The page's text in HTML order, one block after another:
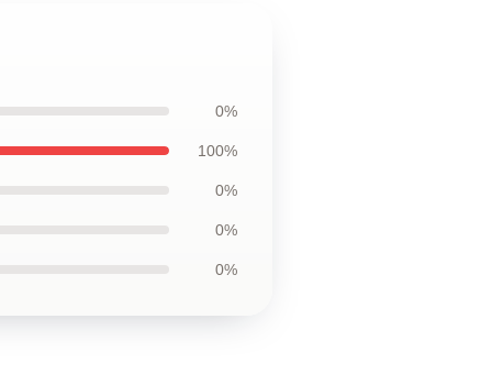
0%
100%
0%
0%
0%